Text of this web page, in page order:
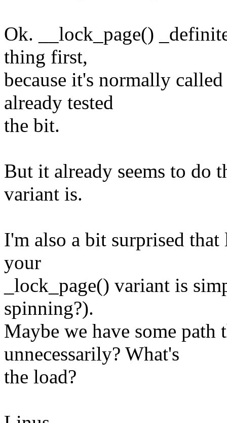
Ok. __lock_page()
thing first,
because it's normally
already tested
the bit.
But it already seems to do
variant is.
I'm also a bit surprised
your
_lock_page() variant is
spinning?).
Maybe we have some path
unnecessarily? What's
the load?